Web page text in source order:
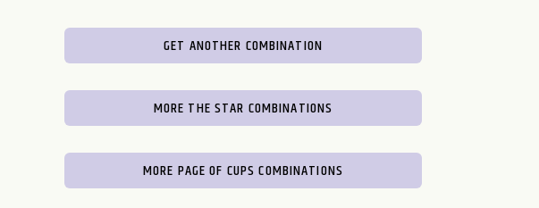
GET ANOTHER COMBINATION
MORE THE STAR COMBINATIONS
MORE PAGE OF CUPS COMBINATIONS